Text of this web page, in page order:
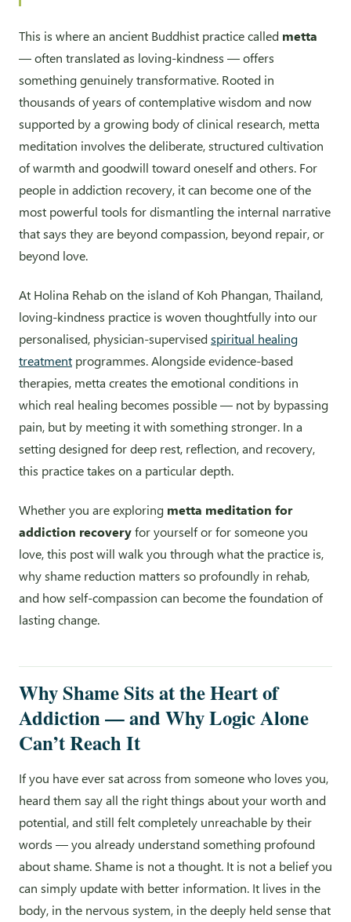
This is where an ancient Buddhist practice called metta
— often translated as loving-kindness — offers
something genuinely transformative. Rooted in
thousands of years of contemplative wisdom and now
supported by a growing body of clinical research, metta
meditation involves the deliberate, structured cultivation
of warmth and goodwill toward oneself and others. For
people in addiction recovery, it can become one of the
most powerful tools for dismantling the internal narrative
that says they are beyond compassion, beyond repair, or
beyond love.
At Holina Rehab on the island of Koh Phangan, Thailand,
loving-kindness practice is woven thoughtfully into our
personalised, physician-supervisedspiritual healing
treatment programmes. Alongside evidence-based
therapies, metta creates the emotional conditions in
which real healing becomes possible — not by bypassing
pain, but by meeting it with something stronger. In a
setting designed for deep rest, reflection, and recovery,
this practice takes on a particular depth.
Whether you are exploring metta meditation for
addiction recoveryfor yourself or for someone you
love, this post will walk you through what the practice is,
why shame reduction matters so profoundly in rehab,
and how self-compassion can become the foundation of
lasting change.
Why Shame Sits at the Heart of
Addiction — and Why Logic Alone
Can’t Reach It
If you have ever sat across from someone who loves you,
heard them say all the right things about your worth and
potential, and still felt completely unreachable by their
words — you already understand something profound
about shame. Shame is not a thought. It is not a belief you
can simply update with better information. It lives in the
body, in the nervous system, in the deeply held sense that